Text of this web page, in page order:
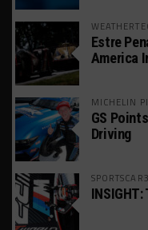
Estre
America
MICHELIN
GS
Driving